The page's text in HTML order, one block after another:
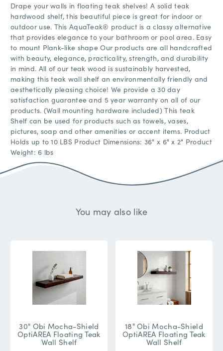
Drape your walls in floating teak shelves! A solid teak
hardwood shelf, this beautiful piece is great for indoor or
outdoor use. This AquaTeak® product is a classy alternative
that provides elegance to your bathroom or pool area. Easy
to mount Plank-like shape Our products are all handcrafted
with beauty, elegance, practicality, strength, and durability
in mind. All of our teak wood is sustainably harvested,
making this teak wall shelf an environmentally friendly and
aesthetically pleasing choice! We provide a 30 day
satisfaction guarantee and 5 year warranty on all of our
products. (Wall mounting hardware included) This teak
Shelf can be used for products such as towels, vases,
pictures, soap and other amenities or accent items. Product
Holds up to 10 LBS Product Dimensions: 36" x 6" x 2" Product
Weight: 6 lbs
You may also like
30" Obi Mocha-Shield
OptiAREA Floating Teak
Wall Shelf
18" Obi Mocha-Shield
OptiAREA Floating Teak
Wall Shelf